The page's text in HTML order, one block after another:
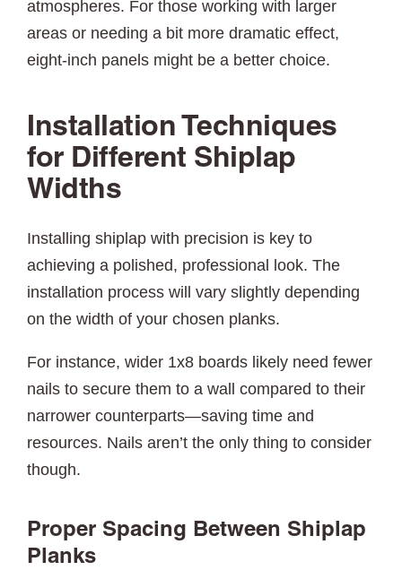
atmospheres. For those working with larger
areas or needing a bit more dramatic effect,
eight-inch panels might be a better choice.
Installation Techniques
for Different Shiplap
Widths
Installing shiplap with precision is key to
achieving a polished, professional look. The
installation process will vary slightly depending
on the width of your chosen planks.
For instance, wider 1x8 boards likely need fewer
nails to secure them to a wall compared to their
narrower counterparts—saving time and
resources. Nails aren’t the only thing to consider
though.
Proper Spacing Between Shiplap
Planks